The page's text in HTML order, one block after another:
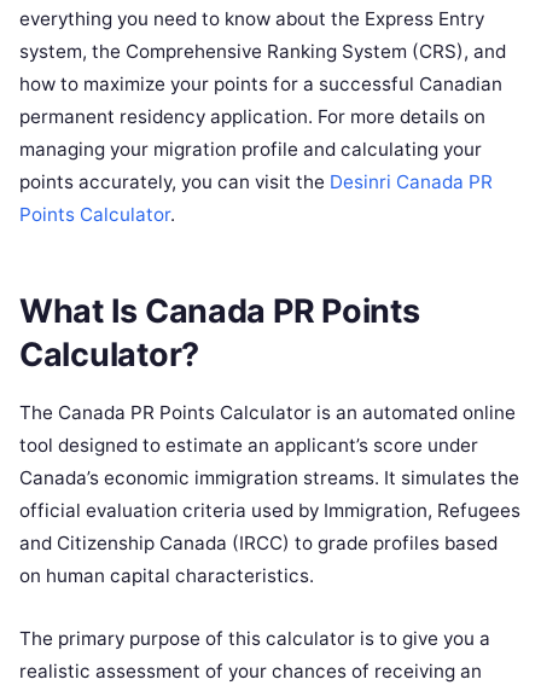
everything you need to know about the Express Entry
system, the Comprehensive Ranking System (CRS), and
how to maximize your points for a successful Canadian
permanent residency application. For more details on
managing your migration profile and calculating your
points accurately, you can visit the Desinri Canada PR
Points Calculator.
What Is Canada PR Points
Calculator?
The Canada PR Points Calculator is an automated online
tool designed to estimate an applicant’s score under
Canada’s economic immigration streams. It simulates the
official evaluation criteria used by Immigration, Refugees
and Citizenship Canada (IRCC) to grade profiles based
on human capital characteristics.
The primary purpose of this calculator is to give you a
realistic assessment of your chances of receiving an